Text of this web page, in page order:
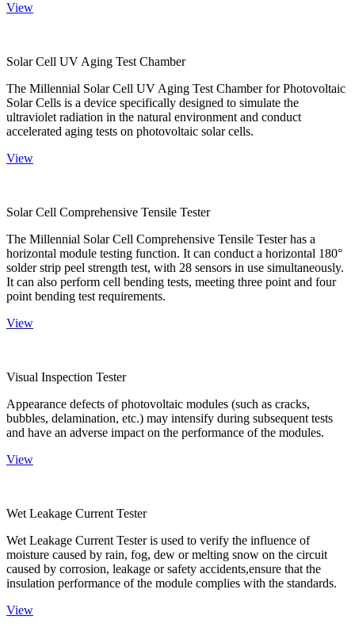
View
Solar Cell UV Aging Test Chamber
The Millennial Solar Cell UV Aging Test Chamber for Photovoltaic
Solar Cells is a device specifically designed to simulate the
ultraviolet radiation in the natural environment and conduct
accelerated aging tests on photovoltaic solar cells.
View
Solar Cell Comprehensive Tensile Tester
The Millennial Solar Cell Comprehensive Tensile Tester has a
horizontal module testing function. It can conduct a horizontal 180°
solder strip peel strength test, with 28 sensors in use simultaneously.
It can also perform cell bending tests, meeting three point and four
point bending test requirements.
View
Visual Inspection Tester
Appearance defects of photovoltaic modules (such as cracks,
bubbles, delamination, etc.) may intensify during subsequent tests
and have an adverse impact on the performance of the modules.
View
Wet Leakage Current Tester
Wet Leakage Current Tester is used to verify the influence of
moisture caused by rain, fog, dew or melting snow on the circuit
caused by corrosion, leakage or safety accidents,ensure that the
insulation performance of the module complies with the standards.
View